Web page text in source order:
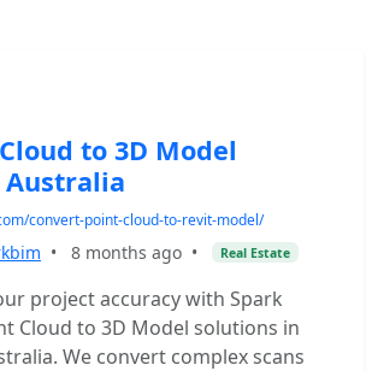
to 3D Model
Australia
convert-point-cloud-to-revit-model/
• 8 months ago • Real Estate
project accuracy with Spark
Cloud to 3D Model solutions in
We convert complex scans